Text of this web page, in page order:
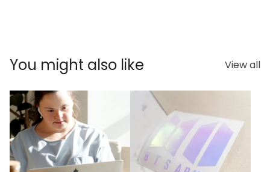
You might also like View all